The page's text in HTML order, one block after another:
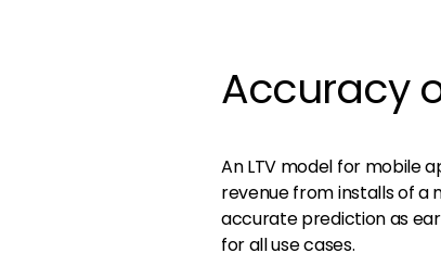
Accuracy
An LTV model for mobile
revenue from installs of a
accurate prediction as
for all use cases.